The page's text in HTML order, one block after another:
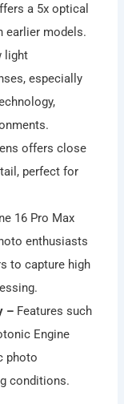
a 5x optical
earlier models.
light
especially
offers close
perfect for
16 Pro Max
enthusiasts
to capture high
– Features such
Engine
photo
conditions.